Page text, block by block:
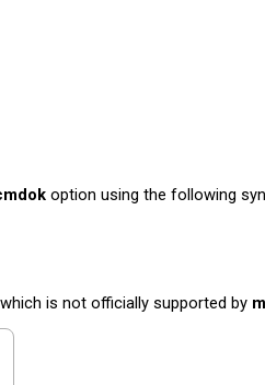
option using the following
is not officially supported by